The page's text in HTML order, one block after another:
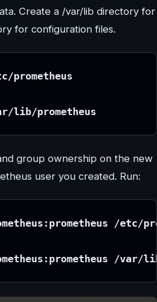
Create a /var/lib directory for
for configuration files.
prometheus
lib/prometheus
group ownership on the new
user you created. Run:
/etc/
/var/